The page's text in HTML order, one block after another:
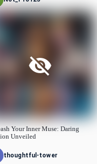
Your Inner Muse: Daring
Unveiled
thoughtful-tower